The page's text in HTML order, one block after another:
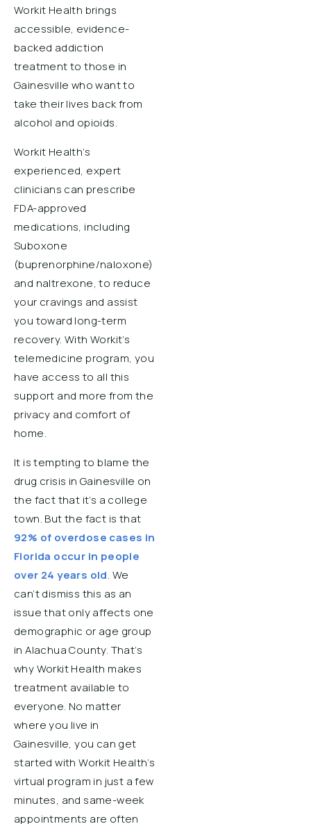
Workit Health brings
accessible, evidence-
backed addiction
treatment to those in
Gainesville who want to
take their lives back from
alcohol and opioids.
Workit Health’s
experienced, expert
clinicians can prescribe
FDA-approved
medications, including
Suboxone
(buprenorphine/naloxone)
and naltrexone, to reduce
your cravings and assist
you toward long-term
recovery. With Workit’s
telemedicine program, you
have access to all this
support and more from the
privacy and comfort of
home.
It is tempting to blame the
drug crisis in Gainesville on
the fact that it’s a college
town. But the fact is that
92% of overdose cases in
Florida occur in people
over 24 years old. We
can’t dismiss this as an
issue that only affects one
demographic or age group
in Alachua County. That’s
why Workit Health makes
treatment available to
everyone. No matter
where you live in
Gainesville, you can get
started with Workit Health’s
virtual program in just a few
minutes, and same-week
appointments are often